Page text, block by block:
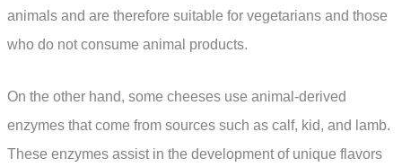
animals and are therefore suitable for vegetarians and those
who do not consume animal products.
On the other hand, some cheeses use animal-derived
enzymes that come from sources such as calf, kid, and lamb.
These enzymes assist in the development of unique flavors